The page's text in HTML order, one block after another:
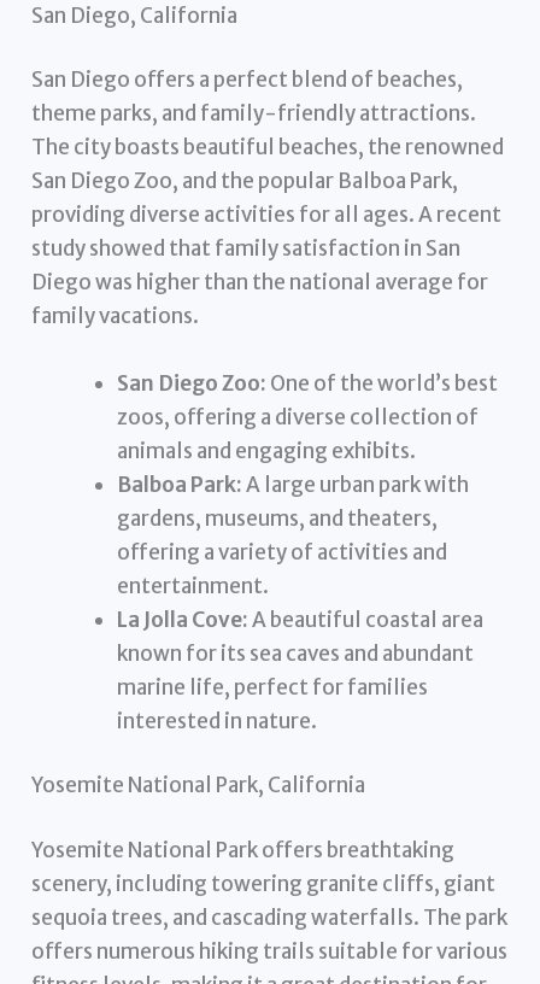
San Diego, California
San Diego offers a perfect blend of beaches,
theme parks, and family-friendly attractions.
The city boasts beautiful beaches, the renowned
San Diego Zoo, and the popular Balboa Park,
providing diverse activities for all ages. A recent
study showed that family satisfaction in San
Diego was higher than the national average for
family vacations.
San Diego Zoo: One of the world’s best
zoos, offering a diverse collection of
animals and engaging exhibits.
Balboa Park:A large urban park with
gardens, museums, and theaters,
offering a variety of activities and
entertainment.
La Jolla Cove:A beautiful coastal area
known for its sea caves and abundant
marine life, perfect for families
interested in nature.
Yosemite National Park, California
Yosemite National Park offers breathtaking
scenery, including towering granite cliffs, giant
sequoia trees, and cascading waterfalls. The park
offers numerous hiking trails suitable for various